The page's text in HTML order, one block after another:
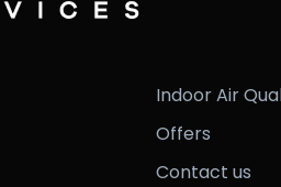
Indoor Air
Offers
Contact us